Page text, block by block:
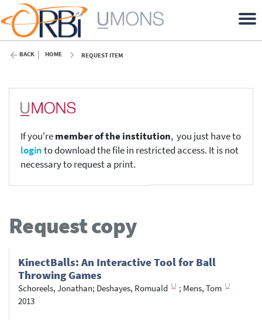
BACK HOME REQUEST ITEM
If you'remember of the institution, you just have to
loginto download the file in restricted access. It is not
necessary to request a print.
Request copy
KinectBalls: An Interactive Tool for Ball
Throwing Games
Schoreels, Jonathan; Deshayes, Romuald ; Mens, Tom
2013